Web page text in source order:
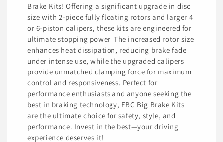
Brake Kits! Offering a significant upgrade in disc
size with 2-piece fully floating rotors and larger 4
or 6-piston calipers, these kits are engineered for
ultimate stopping power. The increased rotor size
enhances heat dissipation, reducing brake fade
under intense use, while the upgraded calipers
provide unmatched clamping force for maximum
control and responsiveness. Perfect for
performance enthusiasts and anyone seeking the
best in braking technology, EBC Big Brake Kits
are the ultimate choice for safety, style, and
performance. Invest in the best—your driving
experience deserves it!